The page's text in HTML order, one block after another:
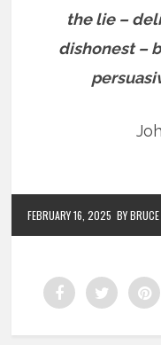
the lie –
dishonest –
FEBRUARY 16, 2025 BY BRUCE